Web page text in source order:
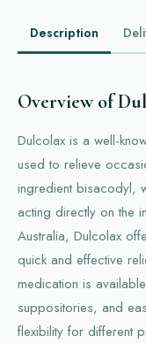
Description
Overview of
Dulcolax is a well-
used to relieve
ingredient bisacodyl,
acting directly on the
Australia, Dulcolax
quick and effective
medication is
suppositories, and
flexibility for different